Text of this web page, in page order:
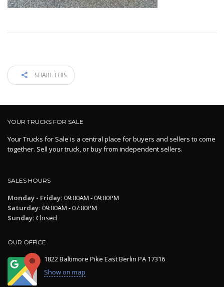
SHARE THIS
YOUR TRUCKS FOR SALE
Your Trucks for Sale is a central place for buyers and sellers to come
together. Sell your truck, or buy from independent sellers.
SALES HOURS
Monday - Friday: 09:00AM - 09:00PM
Saturday: 09:00AM - 07:00PM
Sunday: Closed
OUR OFFICE
1822 Baltimore Pike East Berlin PA 17316
Show on map